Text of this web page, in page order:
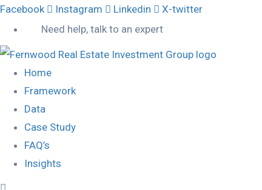
Facebook Instagram Linkedin
X-twitter
Need help, talk to an expert
Home
Framework
Data
Case Study
FAQ’s
Insights